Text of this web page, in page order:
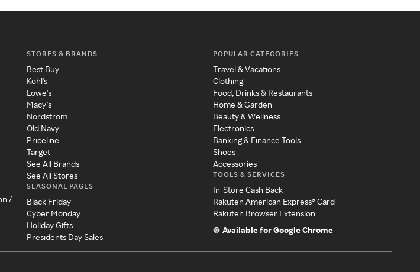
/
STORES & BRANDS
Best Buy
Kohl's
Lowe's
Macy's
Nordstrom
Old Navy
Priceline
Target
See All Brands
See All Stores
SEASONAL PAGES
Black Friday
Cyber Monday
Holiday Gifts
Presidents Day Sales
POPULAR CATEGORIES
Travel & Vacations
Clothing
Food, Drinks & Restaurants
Home & Garden
Beauty & Wellness
Electronics
Banking & Finance Tools
Shoes
Accessories
TOOLS & SERVICES
In-Store Cash Back
Rakuten American Express® Card
Rakuten Browser Extension
Available for Google Chrome